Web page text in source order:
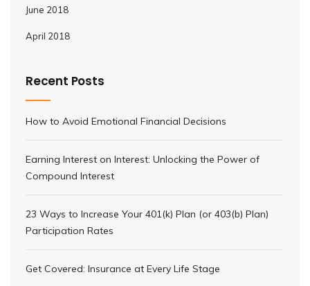
June 2018
April 2018
Recent Posts
How to Avoid Emotional Financial Decisions
Earning Interest on Interest: Unlocking the Power of
Compound Interest
23 Ways to Increase Your 401(k) Plan (or 403(b) Plan)
Participation Rates
Get Covered: Insurance at Every Life Stage